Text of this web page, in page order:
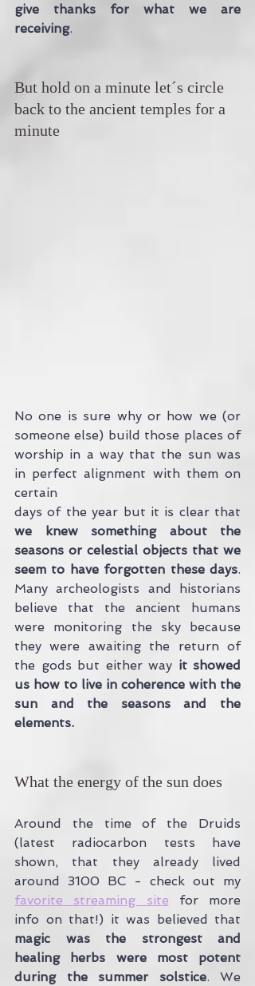
give thanks for what we are
receiving.
But hold on a minute let´s circle
back to the ancient temples for a
minute
No one is sure why or how we (or
someone else) build those places of
worship in a way that the sun was
in perfect alignment with them on
certain
days of the year but it is clear that
we knew something about the
seasons or celestial objects that we
seem to have forgotten these days.
Many archeologists and historians
believe that the ancient humans
were monitoring the sky because
they were awaiting the return of
the gods but either way it showed
us how to live in coherence with the
sun and the seasons and the
elements.
What the energy of the sun does
Around the time of the Druids
(latest radiocarbon tests have
shown, that they already lived
favorite streaming site for more
magic was the strongest and
healing herbs were most potent
during the summer solstice. We